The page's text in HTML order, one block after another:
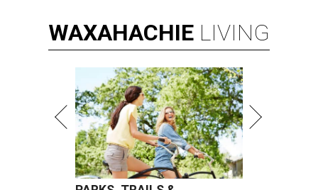
WAXAHACHIE LIVING